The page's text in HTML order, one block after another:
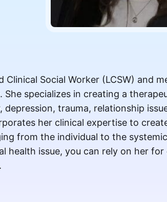
Clinical Social Worker (LCSW) and
She specializes in creating a
depression, trauma, relationship
her clinical expertise to
from the individual to the
health issue, you can rely on her